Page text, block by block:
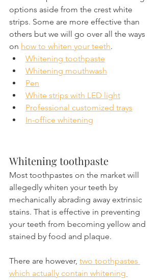
options aside from the crest white
strips. Some are more effective than
others but we will go over all the ways
on how to whiten your teeth.
Whitening toothpaste
Whitening mouthwash
Pen
White strips with LED light
Professional customized trays
In-office whitening
Whitening toothpaste
Most toothpastes on the market will
allegedly whiten your teeth by
mechanically abrading away extrinsic
stains. That is effective in preventing
your teeth from becoming yellow and
stained by food and plaque.
There are however, two toothpastes
which actually contain whitening